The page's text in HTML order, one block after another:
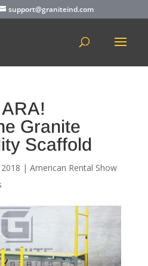
support@graniteind.com
Granite
Scaffold
| American Rental Show